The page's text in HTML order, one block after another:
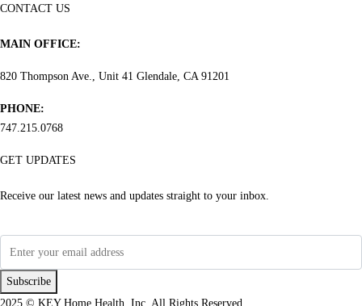
CONTACT US
MAIN OFFICE:
820 Thompson Ave., Unit 41 Glendale, CA 91201
PHONE:
747.215.0768
GET UPDATES
Receive our latest news and updates straight to your inbox.
Subscribe
2025 © KEY Home Health, Inc. All Rights Reserved.